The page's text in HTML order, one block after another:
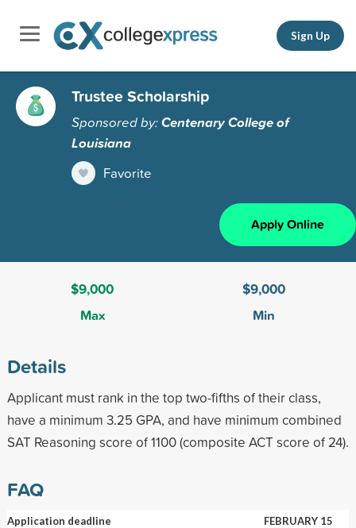
Sign Up
Trustee Scholarship
Sponsored by:Centenary College of
Louisiana
Favorite
Apply Online
$9,000
Max
$9,000
Min
Details
Applicant must rank in the top two-fifths of their class,
have a minimum 3.25 GPA, and have minimum combined
SAT Reasoning score of 1100 (composite ACT score of 24).
FAQ
Application deadline
FEBRUARY 15